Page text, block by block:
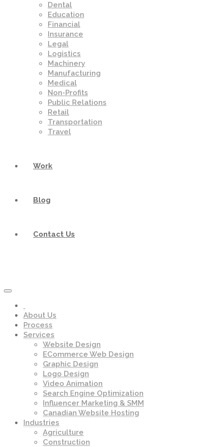
Dental
Education
Financial
Insurance
Legal
Logistics
Machinery
Manufacturing
Medical
Non-Profits
Public Relations
Retail
Transportation
Travel
Work
Blog
Contact Us
About Us
Process
Services
Website Design
ECommerce Web Design
Graphic Design
Logo Design
Video Animation
Search Engine Optimization
Influencer Marketing & SMM
Canadian Website Hosting
Industries
Agriculture
Construction